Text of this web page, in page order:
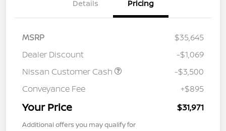
Details Pricing
MSRP
$35,645
Dealer Discount
-$1,069
Nissan Customer Cash
-$3,500
Conveyance Fee
+$895
Your Price $31,971
Additional offers you may qualify for